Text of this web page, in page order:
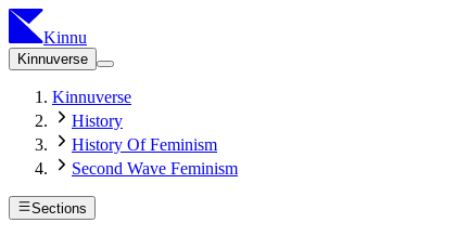
Kinnu
Kinnuverse
Kinnuverse
History
History Of Feminism
Second Wave Feminism
Sections